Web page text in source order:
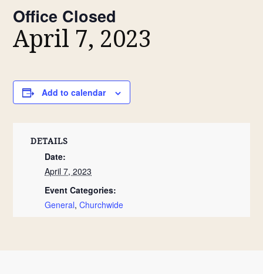
Office Closed
April 7, 2023
Add to calendar
DETAILS
Date:
April 7, 2023
Event Categories:
General,Churchwide